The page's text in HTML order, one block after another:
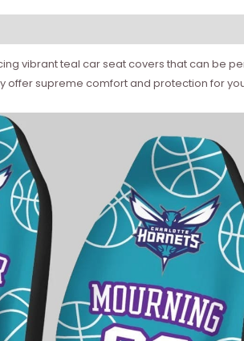
vibrant teal car seat covers that can be
supreme comfort and protection for